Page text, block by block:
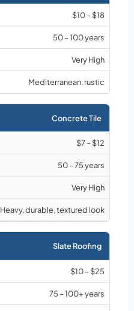
$10 – $18
50 – 100 years
Very High
Mediterranean, rustic
Concrete Tile
$7 – $12
50 – 75 years
Very High
Heavy, durable, textured look
Slate Roofing
$10 – $25
75 – 100+ years